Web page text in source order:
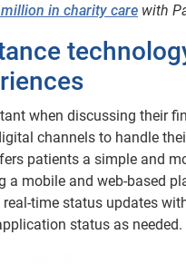
in charity care with
when discussing their
channels to handle
patients a simple and
a mobile and web-based
time status updates
status as needed.